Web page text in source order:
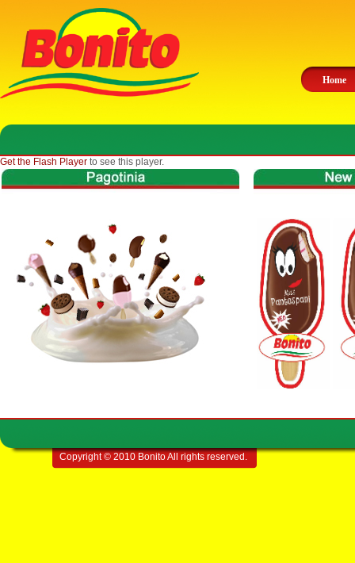
Home
Get the Flash Player to see this player.
Copyright © 2010 Bonito All rights reserved.